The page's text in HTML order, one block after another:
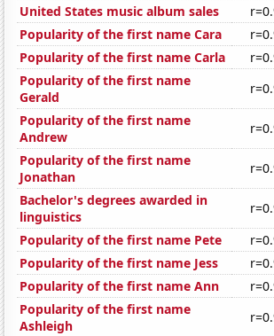
United States music album sales
Popularity of the first name Cara
Popularity of the first name Carla
Popularity of the first name
Gerald
Popularity of the first name
Andrew
Popularity of the first name
Jonathan
Bachelor's degrees awarded in
linguistics
Popularity of the first name Pete
Popularity of the first name Jess
Popularity of the first name Ann
Popularity of the first name
Ashleigh